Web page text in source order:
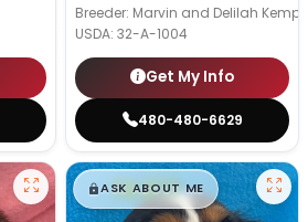
Breeder: Marvin and Delilah Kemp
USDA: 32-A-1004
Get My Info
480-480-6629
$█,█99
ASK ABOUT ME